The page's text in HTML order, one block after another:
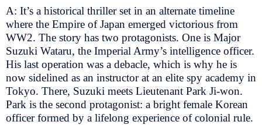
A: It’s a historical thriller set in an alternate timeline
where the Empire of Japan emerged victorious from
WW2. The story has two protagonists. One is Major
Suzuki Wataru, the Imperial Army’s intelligence officer.
His last operation was a debacle, which is why he is
now sidelined as an instructor at an elite spy academy in
Tokyo. There, Suzuki meets Lieutenant Park Ji-won.
Park is the second protagonist: a bright female Korean
officer formed by a lifelong experience of colonial rule.